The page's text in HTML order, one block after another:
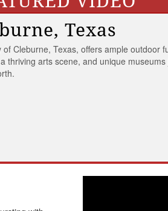
Texas
of Cleburne, Texas, offers ample outdoor
thriving arts scene, and unique